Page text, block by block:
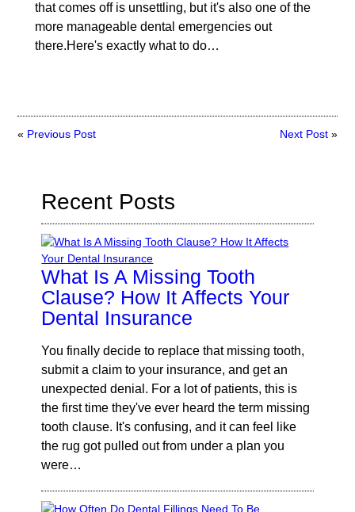
that comes off is unsettling, but it's also one of the
more manageable dental emergencies out
there.Here's exactly what to do…
« Previous Post Next Post»
Recent Posts
What Is A Missing Tooth
Clause? How It Affects Your
Dental Insurance
You finally decide to replace that missing tooth,
submit a claim to your insurance, and get an
unexpected denial. For a lot of patients, this is
the first time they've ever heard the term missing
tooth clause. It's confusing, and it can feel like
the rug got pulled out from under a plan you
were…